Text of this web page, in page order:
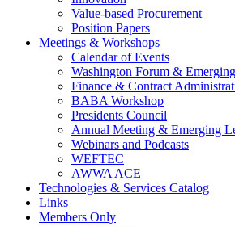
Value-based Procurement
Position Papers
Meetings & Workshops
Calendar of Events
Washington Forum &
Finance & Contract
BABA Workshop
Presidents Council
Annual Meeting & Emerging
Webinars and Podcasts
WEFTEC
AWWA ACE
Technologies & Services Catalog
Links
Members Only